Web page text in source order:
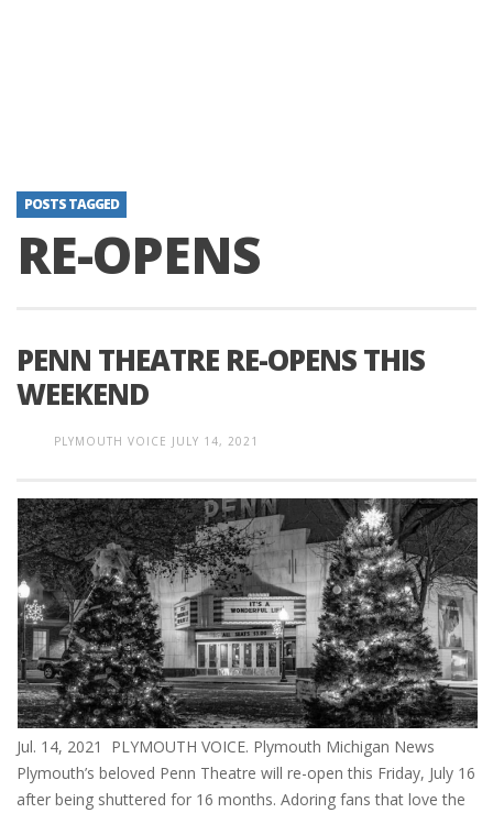
POSTS TAGGED
RE-OPENS
PENN THEATRE RE-OPENS THIS
WEEKEND
PLYMOUTH VOICE JULY 14, 2021
Jul. 14, 2021 PLYMOUTH VOICE. Plymouth Michigan News
Plymouth’s beloved Penn Theatre will re-open this Friday, July 16
after being shuttered for 16 months. Adoring fans that love the